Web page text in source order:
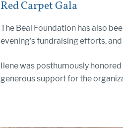
Red Carpet Gala
The Beal Foundation has also
evening’s fundraising efforts,
Ilene was posthumously
generous support for the